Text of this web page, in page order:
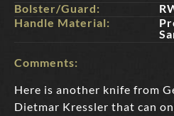
Bolster/Guard:
Handle Material:
Comments:
Here is another knife from
Dietmar Kressler that can